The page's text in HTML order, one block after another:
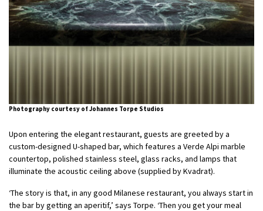
Photography courtesy of Johannes Torpe Studios
Upon entering the elegant restaurant, guests are greeted by a
custom-designed U-shaped bar, which features a Verde Alpi marble
countertop, polished stainless steel, glass racks, and lamps that
illuminate the acoustic ceiling above (supplied by Kvadrat).
‘The story is that, in any good Milanese restaurant, you always start in
the bar by getting an aperitif,’ says Torpe. ‘Then you get your meal